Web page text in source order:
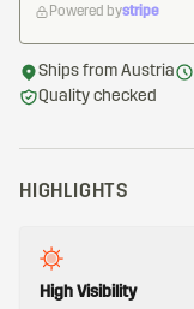
Powered bystripe
Ships from Austria
Quality checked
HIGHLIGHTS
High Visibility